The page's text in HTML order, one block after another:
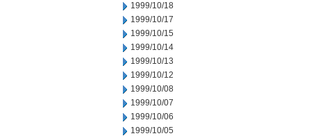
1999/10/18
1999/10/17
1999/10/15
1999/10/14
1999/10/13
1999/10/12
1999/10/08
1999/10/07
1999/10/06
1999/10/05